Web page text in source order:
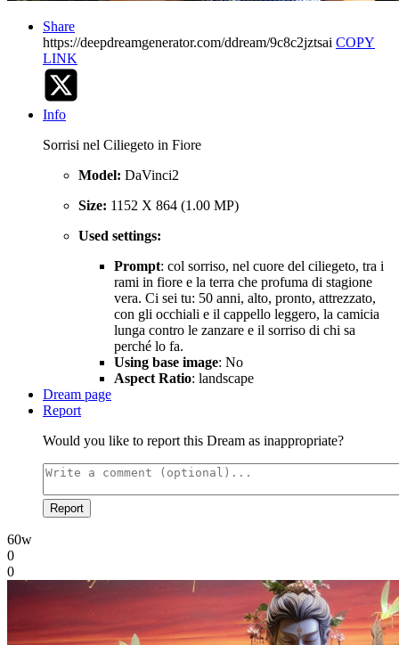
Share
https://deepdreamgenerator.com/ddream/9c8c2jztsai COPY
LINK
Info
Sorrisi nel Ciliegeto in Fiore
Model: DaVinci2
Size: 1152 X 864 (1.00 MP)
Used settings:
Prompt: col sorriso, nel cuore del ciliegeto, tra i
rami in fiore e la terra che profuma di stagione
vera. Ci sei tu: 50 anni, alto, pronto, attrezzato,
con gli occhiali e il cappello leggero, la camicia
lunga contro le zanzare e il sorriso di chi sa
perché lo fa.
Using base image: No
Aspect Ratio: landscape
Dream page
Report
Would you like to report this Dream as inappropriate?
Report
60w
0
0